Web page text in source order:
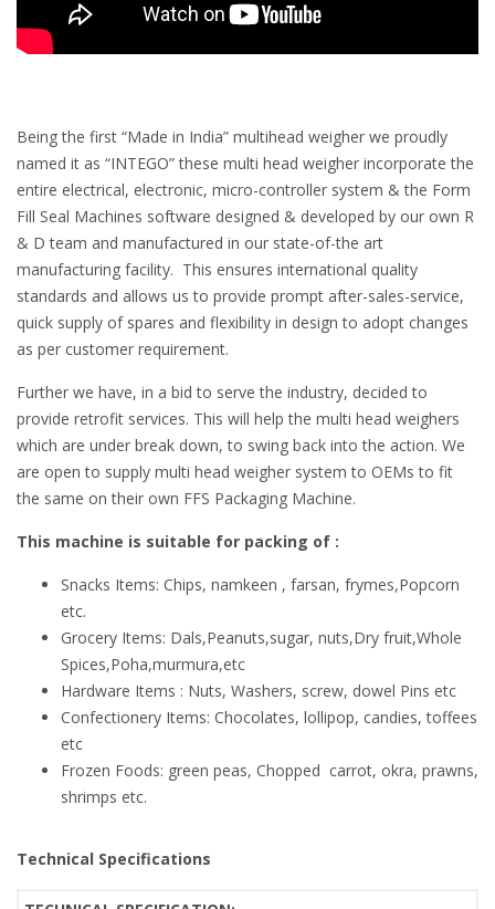
Being the first “Made in India” multihead weigher we proudly
named it as “INTEGO” these multi head weigher incorporate the
entire electrical, electronic, micro-controller system & the Form
Fill Seal Machines software designed & developed by our own R
& D team and manufactured in our state-of-the art
manufacturing facility. This ensures international quality
standards and allows us to provide prompt after-sales-service,
quick supply of spares and flexibility in design to adopt changes
as per customer requirement.
Further we have, in a bid to serve the industry, decided to
provide retrofit services. This will help the multi head weighers
which are under break down, to swing back into the action. We
are open to supply multi head weigher system to OEMs to fit
the same on their own FFS Packaging Machine.
This machine is suitable for packing of :
Snacks Items: Chips, namkeen , farsan, frymes,Popcorn
etc.
Grocery Items: Dals,Peanuts,sugar, nuts,Dry fruit,Whole
Spices,Poha,murmura,etc
Hardware Items : Nuts, Washers, screw, dowel Pins etc
Confectionery Items: Chocolates, lollipop, candies, toffees
etc
Frozen Foods: green peas, Chopped carrot, okra, prawns,
shrimps etc.
Technical Specifications